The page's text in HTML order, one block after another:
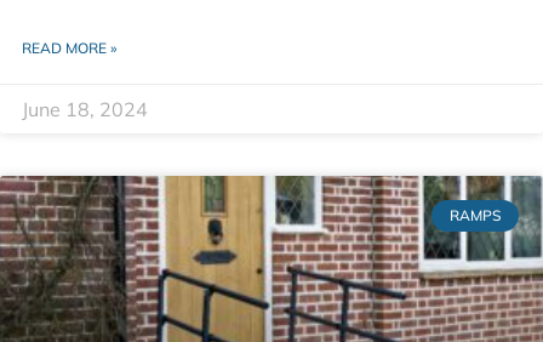
READ MORE »
June 18, 2024
RAMPS